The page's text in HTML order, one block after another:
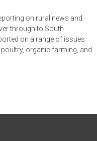
on rural news and
through to South
on a range of issues
organic farming, and